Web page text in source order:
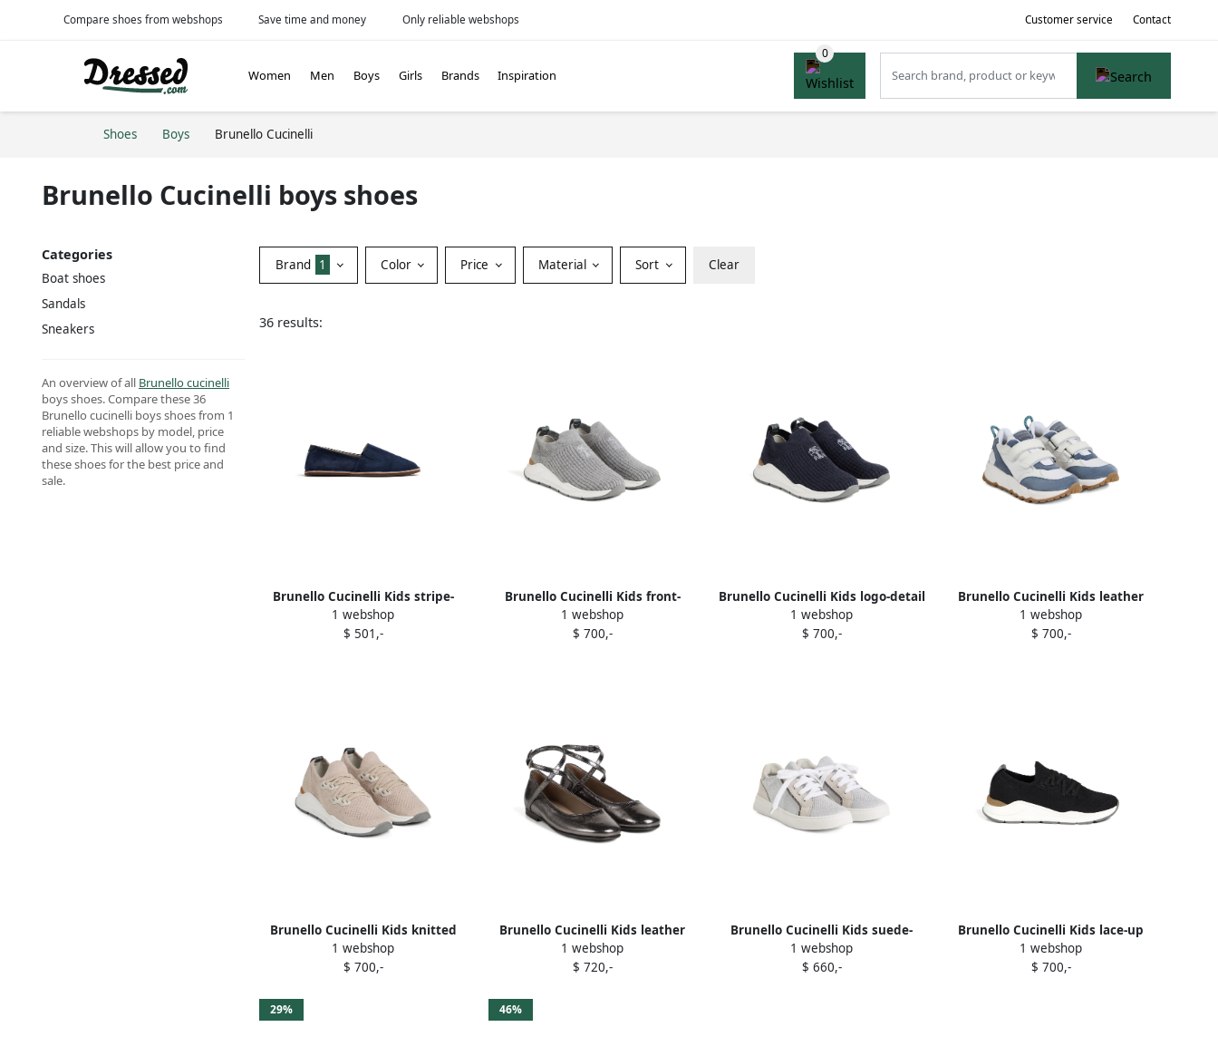
Compare shoes from webshops Save time and money Only reliable webshops Customer service Contact
Women Men Boys Girls Brands Inspiration
Shoes Boys Brunello Cucinelli
Brunello Cucinelli boys shoes
Categories
Boat shoes
Sandals
Sneakers
An overview of all Brunello cucinelli
boys shoes. Compare these 36
Brunello cucinelli boys shoes from 1
reliable webshops by model, price
and size. This will allow you to find
these shoes for the best price and
sale.
Brand 1 Color Price Material Sort Clear
36 results:
Brunello Cucinelli Kids stripe-
detail suede loafers Blue
1 webshop
$ 501,-
Brunello Cucinelli Kids front-
detail slip-on sneakers Grey
1 webshop
$ 700,-
Brunello Cucinelli Kids logo-detail
slip-on sneakers Blue
1 webshop
$ 700,-
Brunello Cucinelli Kids leather
sneakers White
1 webshop
$ 700,-
Brunello Cucinelli Kids knitted
sneakers Neutrals
1 webshop
$ 700,-
Brunello Cucinelli Kids leather
ballerina flats Grey
1 webshop
$ 720,-
Brunello Cucinelli Kids suede-
panelled sneakers LIGHT GREY
1 webshop
$ 660,-
Brunello Cucinelli Kids lace-up
sneakers Black
1 webshop
$ 700,-
29% 46%